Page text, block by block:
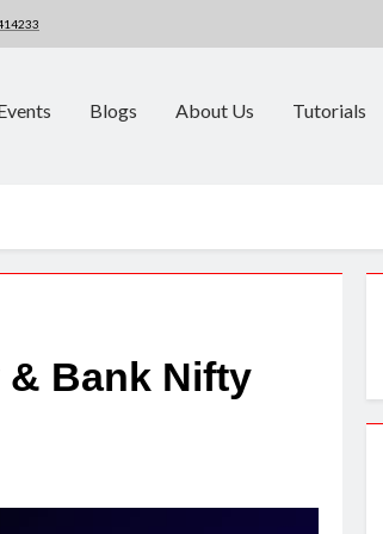
Blogs About Us Tutorials
Bank Nifty